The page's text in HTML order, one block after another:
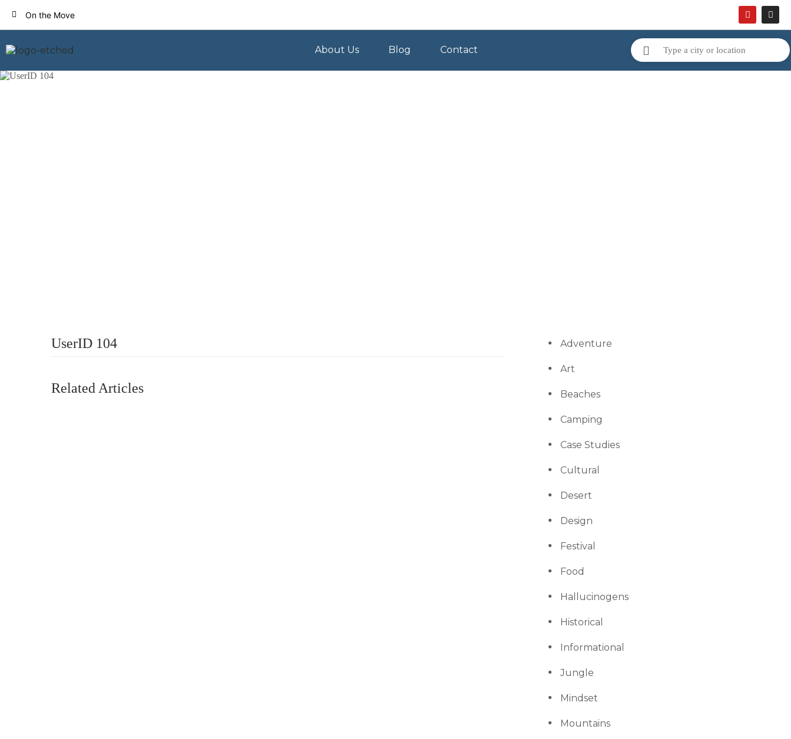
On the Move
About Us Blog Contact
UserID 104
Related Articles
Adventure
Art
Beaches
Camping
Case Studies
Cultural
Desert
Design
Festival
Food
Hallucinogens
Historical
Informational
Jungle
Mindset
Mountains